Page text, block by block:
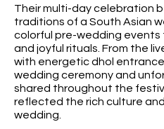
Their multi-day celebration
traditions of a South Asian
colorful pre-wedding events
and joyful rituals. From the
with energetic dhol
wedding ceremony and
shared throughout the
reflected the rich culture
wedding.